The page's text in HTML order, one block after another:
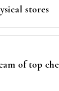
stores
of top